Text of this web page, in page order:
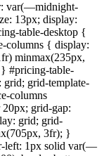
var(—midnight-
13px; display:
table-desktop {
columns { display:
minmax(235px,
#pricing-table-
grid; grid-template-
columns
grid-gap:
grid; grid-
3fr); }
left: 1px solid var(—